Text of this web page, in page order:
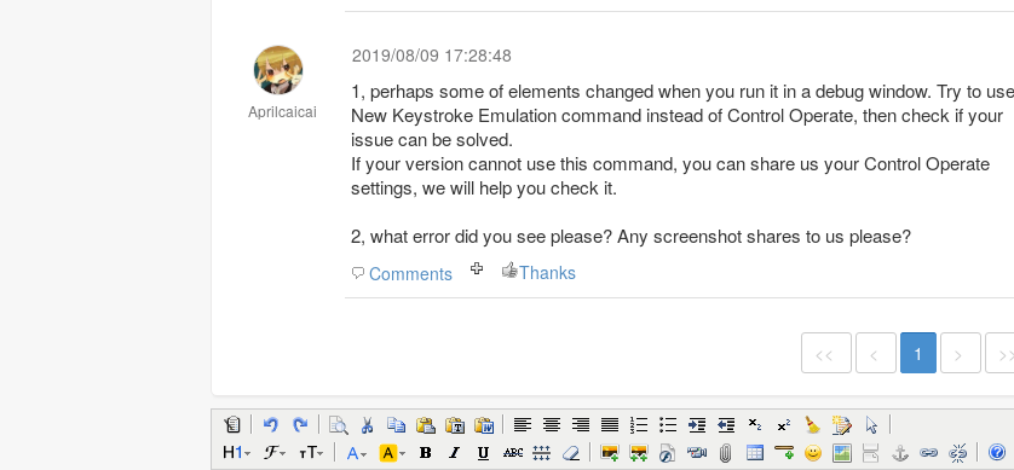
Aprilcaicai
2019/08/09 17:28:48
1, perhaps some of elements changed when you run it in a debug window. Try to use
New Keystroke Emulation command instead of Control Operate, then check if your
issue can be solved.
If your version cannot use this command, you can share us your Control Operate
settings, we will help you check it.
2, what error did you see please? Any screenshot shares to us please?
Comments Thanks
<< < 1 > >>